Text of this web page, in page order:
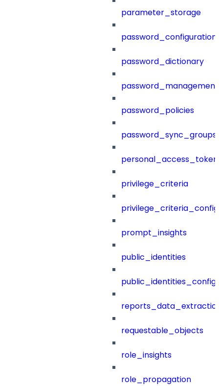
parameter_storage
password_configuration
password_dictionary
password_management
password_policies
password_sync_groups
privilege_criteria
prompt_insights
public_identities
public_identities_config
requestable_objects
role_insights
role_propagation